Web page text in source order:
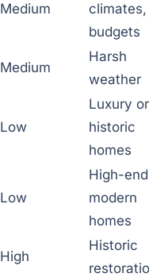
Medium
climates,
budgets
Medium
Harsh
weather
Low
Luxury or
historic
homes
Low
High-end
modern
homes
High
Historic
restoration